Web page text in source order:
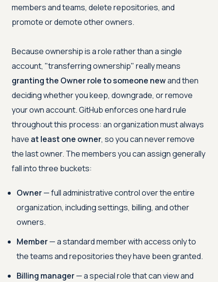
members and teams, delete repositories, and
promote or demote other owners.
Because ownership is a role rather than a single
account, "transferring ownership" really means
granting the Owner role to someone newand then
deciding whether you keep, downgrade, or remove
your own account. GitHub enforces one hard rule
throughout this process: an organization must always
have at least one owner, so you can never remove
the last owner. The members you can assign generally
fall into three buckets:
Owner— full administrative control over the entire
organization, including settings, billing, and other
owners.
Member— a standard member with access only to
the teams and repositories they have been granted.
Billing manager— a special role that can view and